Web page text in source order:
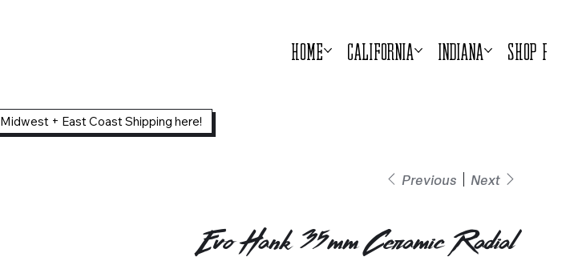
Home California Indiana Shop
Midwest + East Coast Shipping here!
Previous Next
Evo Hank 35mm Ceramic Radial